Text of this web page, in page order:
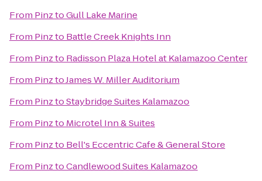
From PinztoGull Lake Marine
From Pinzto Battle Creek Knights Inn
From Pinzto Radisson Plaza Hotel at Kalamazoo Center
From PinztoJames W. Miller Auditorium
From PinztoStaybridge Suites Kalamazoo
From Pinzto Microtel Inn & Suites
From Pinzto Bell's Eccentric Cafe & General Store
From PinztoCandlewood Suites Kalamazoo